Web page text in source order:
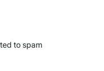
to spam